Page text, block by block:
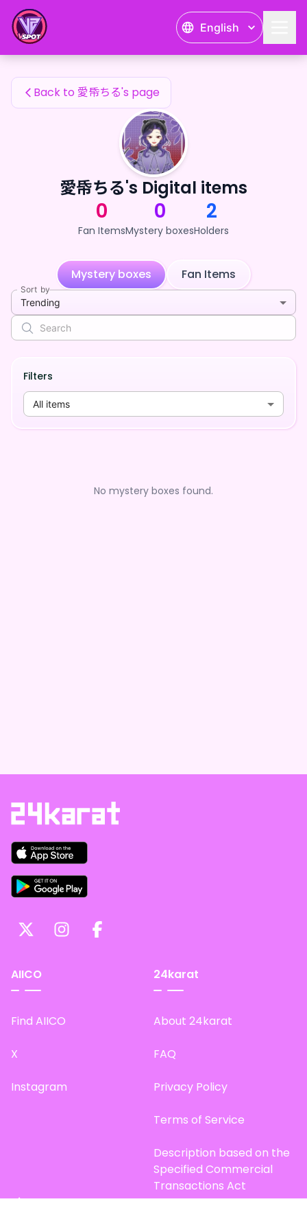
English
愛帋ちる's Fan Items
Back to 愛帋ちる's page
愛帋ちる's Digital items
0
Fan Items
0
Mystery boxes
2
Holders
Mystery boxes Fan Items
Sort by
Trending
Filters
All items
No mystery boxes found.
AIICO
Find AIICO
X
Instagram
24karat
About 24karat
FAQ
Privacy Policy
Terms of Service
Description based on the
Specified Commercial
Transactions Act
Site Map
愛帋ちる's Fan Items — 24karat